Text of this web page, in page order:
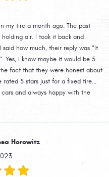
my tire a month ago. The past
air. I took it back and
how much, their reply was "It
Yes, I know maybe it would be 5
fact that they were honest about
5 stars just for a fixed tire...
and always happy with the
Horowitz